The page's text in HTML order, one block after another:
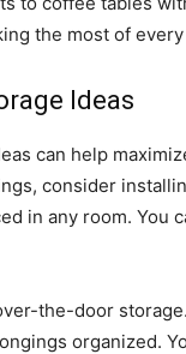
the most of
Ideas
can help
consider
in any room. You
the-door
organized.